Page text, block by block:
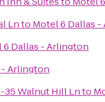
Lnto Motel 6 Dallas
6 Dallas - Arlington
- Arlington
35 Walnut Hill Lnto